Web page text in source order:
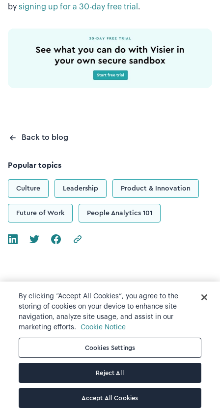
by signing up for a 30-day free trial .
Back to blog
Popular topics
Culture Leadership Product & Innovation
Future of Work People Analytics 101
Recommended resources
All resources
By clicking “Accept All Cookies”, you agree to the
storing of cookies on your device to enhance site
navigation, analyze site usage, and assist in our
marketing efforts.
Cookie Notice
Cookies Settings
Reject All
Accept All Cookies